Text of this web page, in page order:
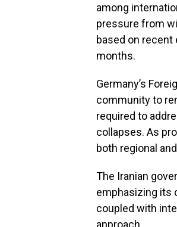
among
pressure from
based on recent
months.
Germany’s
community to
required to
collapses. As
both regional
The Iranian
emphasizing its
coupled with
approach.